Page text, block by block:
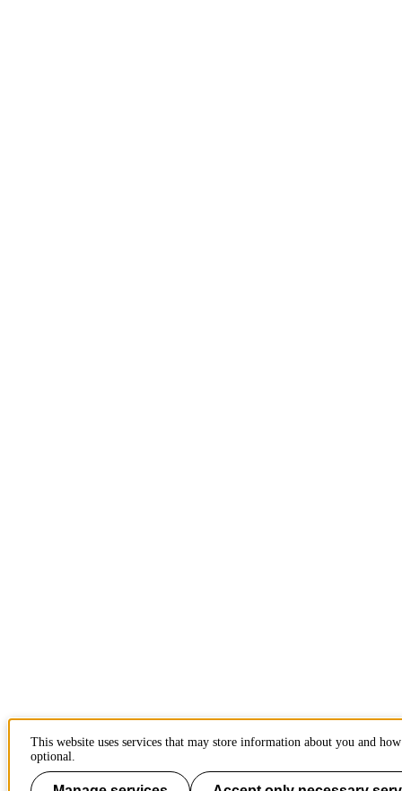
This website uses services that may store information about you and
optional.